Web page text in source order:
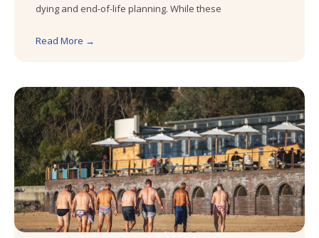
dying and end-of-life planning. While these
Read More →